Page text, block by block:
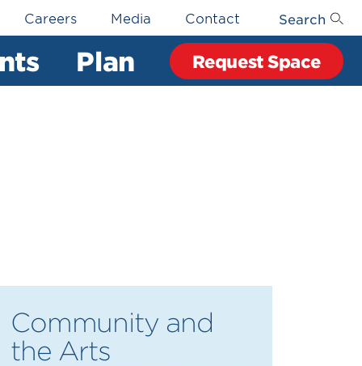
Plan Request Space
Careers Media Contact Search
Community and
the Arts